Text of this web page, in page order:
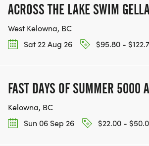
ACROSS THE LAKE SWIM
West Kelowna, BC
Sat 22 Aug 26
$95.80 -
FAST DAYS OF SUMMER 5000
Kelowna, BC
Sun 06 Sep 26
$22.00 -